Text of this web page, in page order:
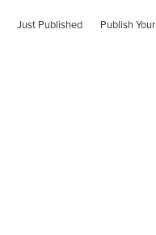
Just Published Publish